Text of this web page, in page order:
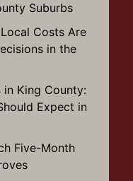
Suburbs
Costs Are
in the
in King County:
Expect in
Five-Month